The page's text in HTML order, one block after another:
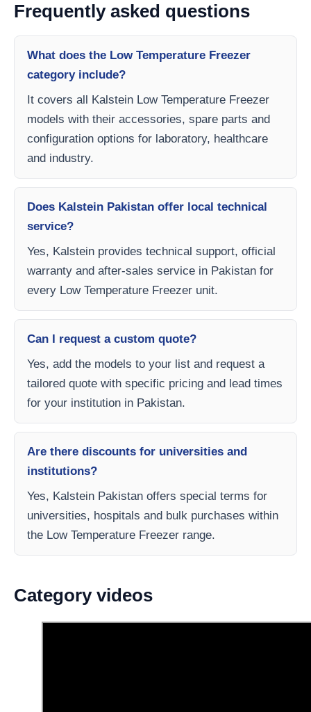
Frequently asked questions
What does the Low Temperature Freezer
category include?
It covers all Kalstein Low Temperature Freezer
models with their accessories, spare parts and
configuration options for laboratory, healthcare
and industry.
Does Kalstein Pakistan offer local technical
service?
Yes, Kalstein provides technical support, official
warranty and after-sales service in Pakistan for
every Low Temperature Freezer unit.
Can I request a custom quote?
Yes, add the models to your list and request a
tailored quote with specific pricing and lead times
for your institution in Pakistan.
Are there discounts for universities and
institutions?
Yes, Kalstein Pakistan offers special terms for
universities, hospitals and bulk purchases within
the Low Temperature Freezer range.
Category videos